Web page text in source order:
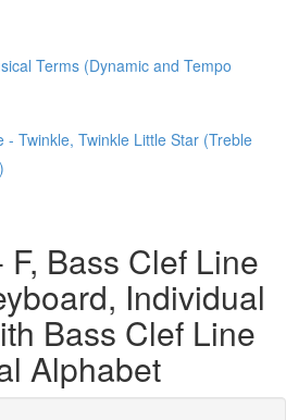
Terms (Dynamic and Tempo
- Twinkle, Twinkle Little Star (Treble
Bass Clef Line
Individual
Bass Clef Line
Alphabet